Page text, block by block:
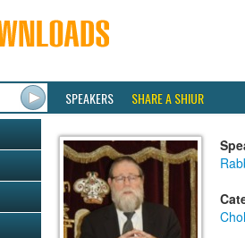
SPEAKERS SHARE A SHIUR